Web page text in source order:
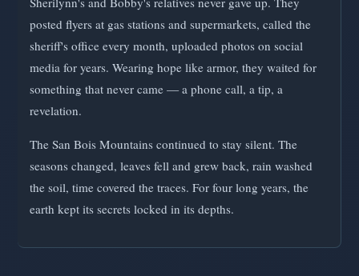
posted flyers at gas stations and supermarkets, called the
sheriff's office every month, uploaded photos on social
media for years. Wearing hope like armor, they waited for
something that never came — a phone call, a tip, a
revelation.
The San Bois Mountains continued to stay silent. The
seasons changed, leaves fell and grew back, rain washed
the soil, time covered the traces. For four long years, the
earth kept its secrets locked in its depths.